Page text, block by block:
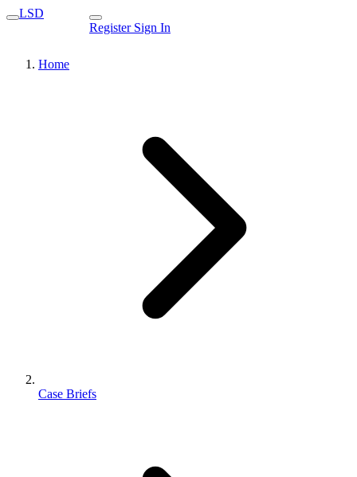
LSD
Register Sign In
Home
Case Briefs